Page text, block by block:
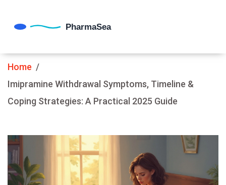
Home
Imipramine Withdrawal Symptoms, Timeline &
Coping Strategies: A Practical 2025 Guide